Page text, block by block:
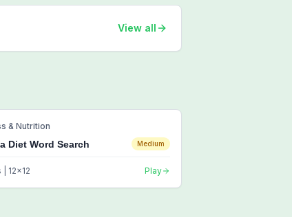
View all
& Nutrition
Diet Word Search Medium
12x12 Play